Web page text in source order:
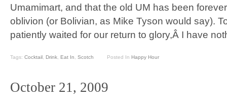
Umamimart, and that the old UM has been
oblivion (or Bolivian, as Mike Tyson would say).
patiently waited for our return to glory,Â I have
Tags: Cocktail Drink Eat In Scotch Posted In Happy Hour
October 21, 2009